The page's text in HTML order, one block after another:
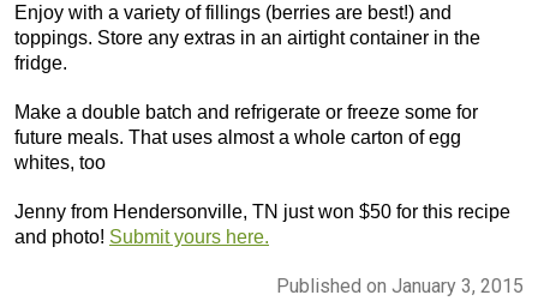
Enjoy with a variety of fillings (berries are best!) and
toppings. Store any extras in an airtight container in the
fridge.
Make a double batch and refrigerate or freeze some for
future meals. That uses almost a whole carton of egg
whites, too
Jenny from Hendersonville, TN just won $50 for this recipe
and photo! Submit yours here.
Published on January 3, 2015